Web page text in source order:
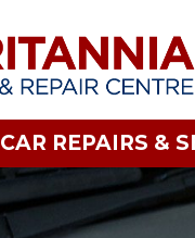
CAR REPAIRS &